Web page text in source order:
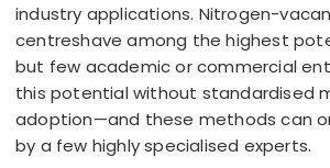
industry applications. Nitrogen-
centreshave among the highest
but few academic or commercial
this potential without standardised
adoption—and these methods can
by a few highly specialised experts.